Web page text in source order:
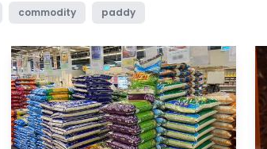
commodity paddy